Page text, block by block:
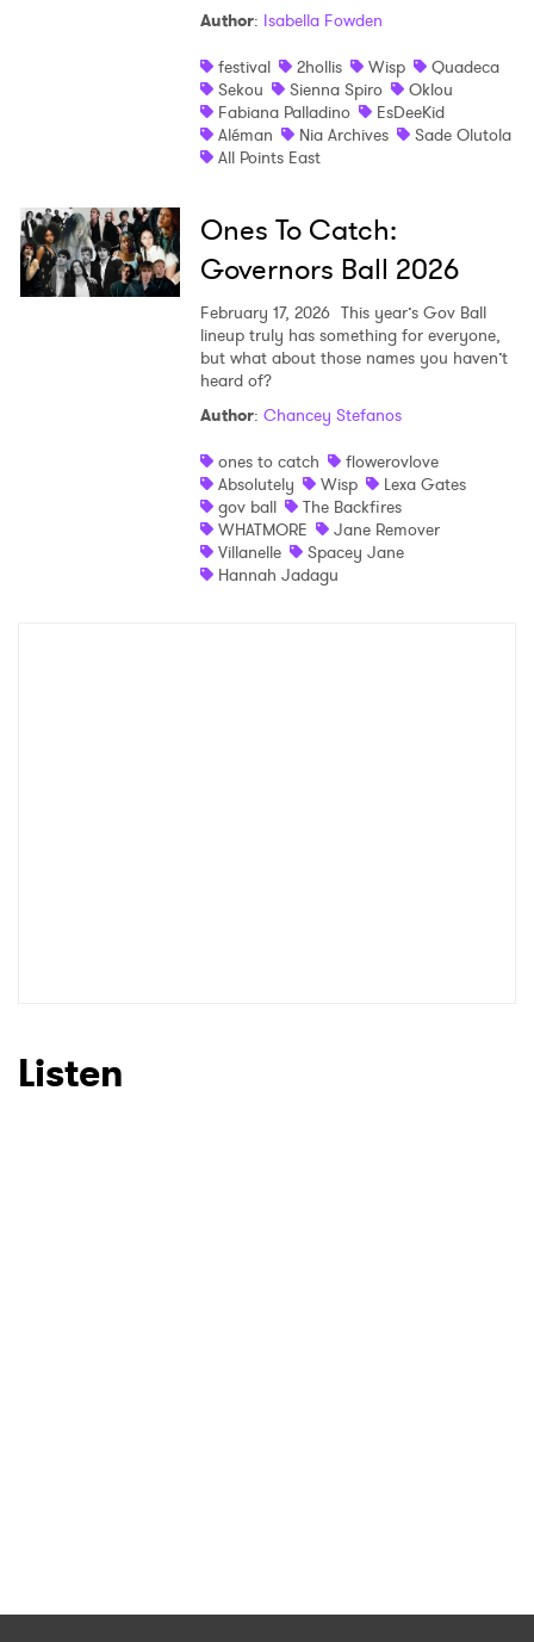
Author: Isabella Fowden
festival
2hollis Wisp
Quadeca
Sekou
Sienna Spiro
Oklou
Fabiana Palladino
EsDeeKid
Aléman
Nia Archives
Sade Olutola
All Points East
Ones To Catch:
Governors Ball 2026
February 17, 2026 This year’s Gov Ball
lineup truly has something for everyone,
but what about those names you haven’t
heard of?
Author: Chancey Stefanos
ones to catch
flowerovlove
Absolutely
Wisp
Lexa Gates
gov ball
The Backfires
WHATMORE
Jane Remover
Villanelle
Spacey Jane
Hannah Jadagu
Listen